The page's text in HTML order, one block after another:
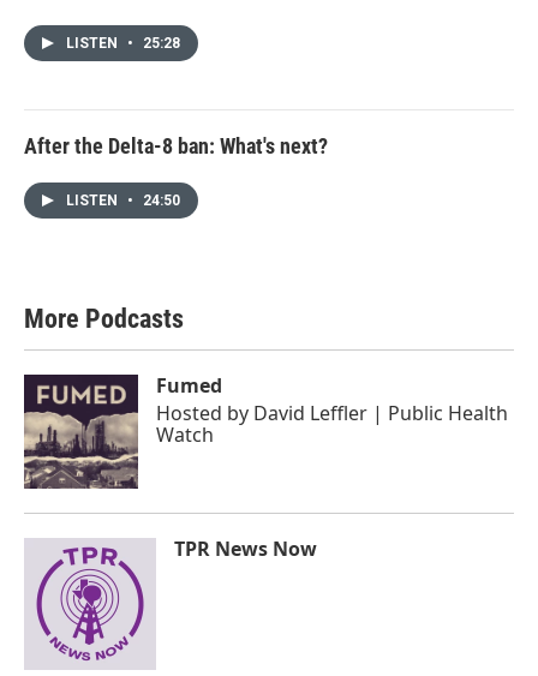
LISTEN • 25:28
After the Delta-8 ban: What's next?
LISTEN • 24:50
More Podcasts
Fumed
Hosted by David Leffler | Public Health
Watch
TPR News Now